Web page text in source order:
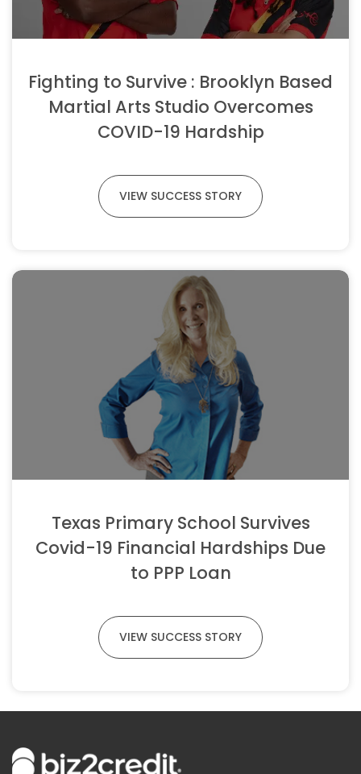
Fighting to Survive : Brooklyn Based
Martial Arts Studio Overcomes
COVID-19 Hardship
VIEW SUCCESS STORY
Texas Primary School Survives
Covid-19 Financial Hardships Due
to PPP Loan
VIEW SUCCESS STORY
sorry
but